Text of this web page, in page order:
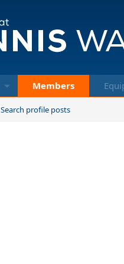
Members
Search profile posts